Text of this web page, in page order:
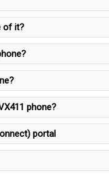
of it?
phone?
portal